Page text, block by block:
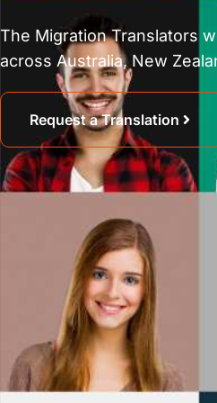
The Migration Translators
across Australia, New
Request a Translation